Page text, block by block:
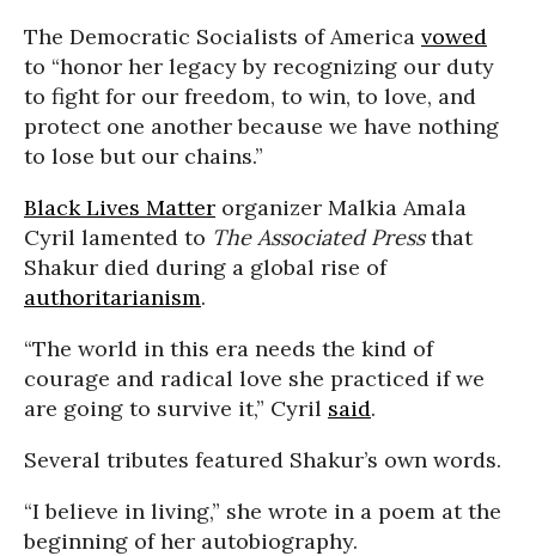
The Democratic Socialists of America vowed
to “honor her legacy by recognizing our duty
to fight for our freedom, to win, to love, and
protect one another because we have nothing
to lose but our chains.”
Black Lives Matter organizer Malkia Amala
Cyril lamented to The Associated Pressthat
Shakur died during a global rise of
authoritarianism.
“The world in this era needs the kind of
courage and radical love she practiced if we
are going to survive it,” Cyril said.
Several tributes featured Shakur’s own words.
“I believe in living,” she wrote in a poem at the
beginning of her autobiography.